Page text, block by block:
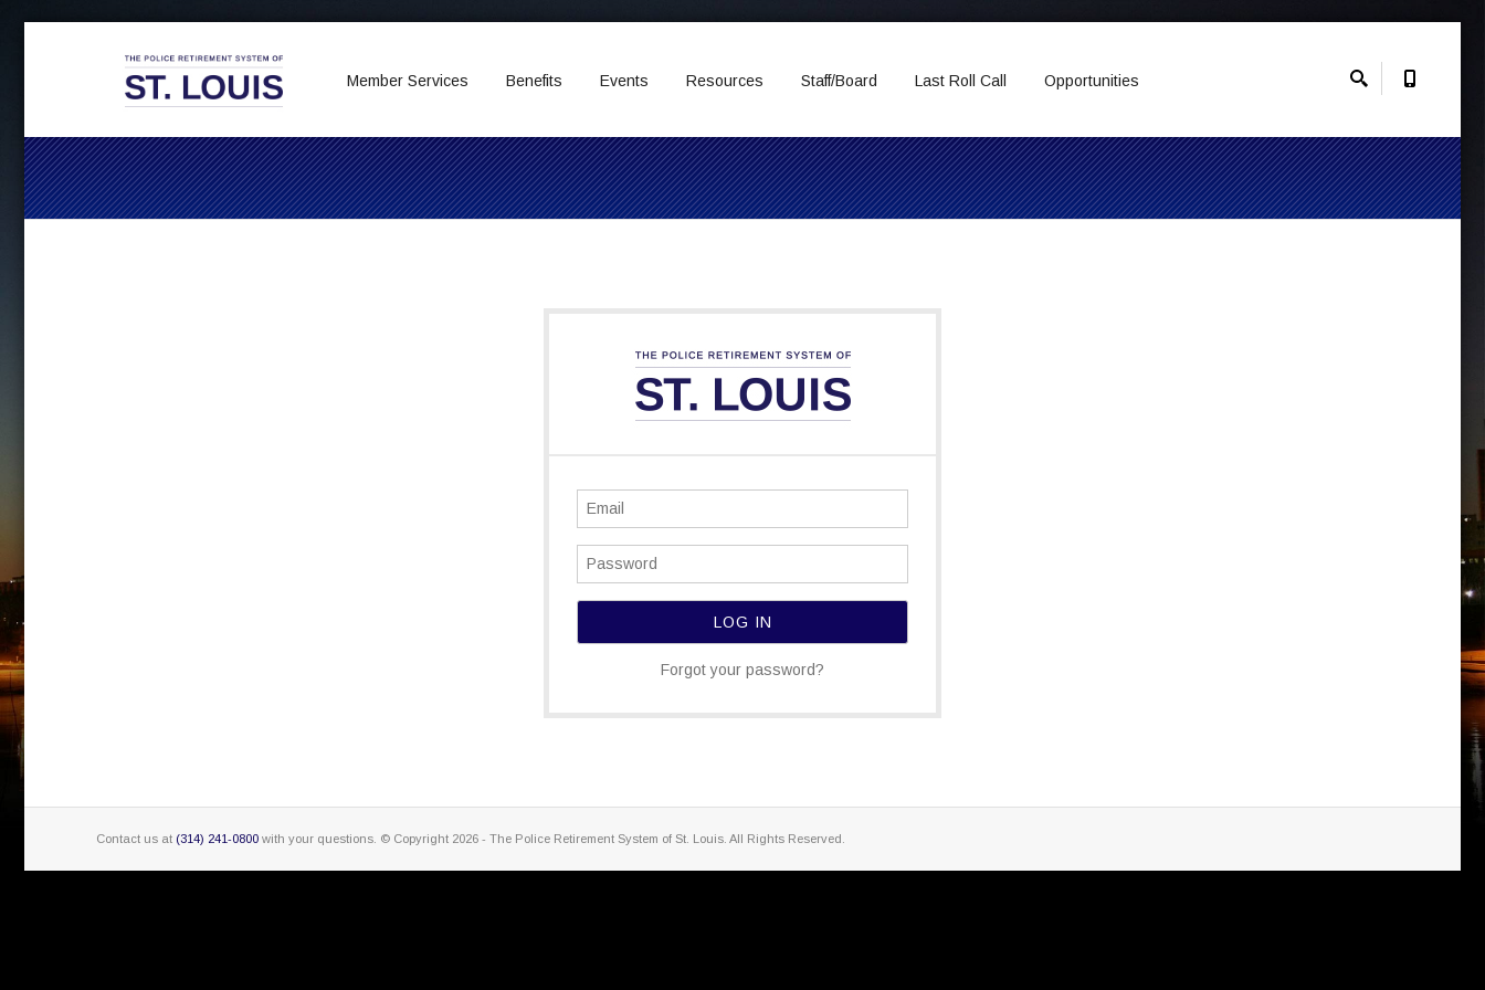
Member Services Benefits Events Resources Staff/Board Last Roll Call Opportunities
Forgot your password?
Contact us at (314) 241-0800 with your questions. © Copyright 2026 - The Police Retirement System of St. Louis. All Rights Reserved.